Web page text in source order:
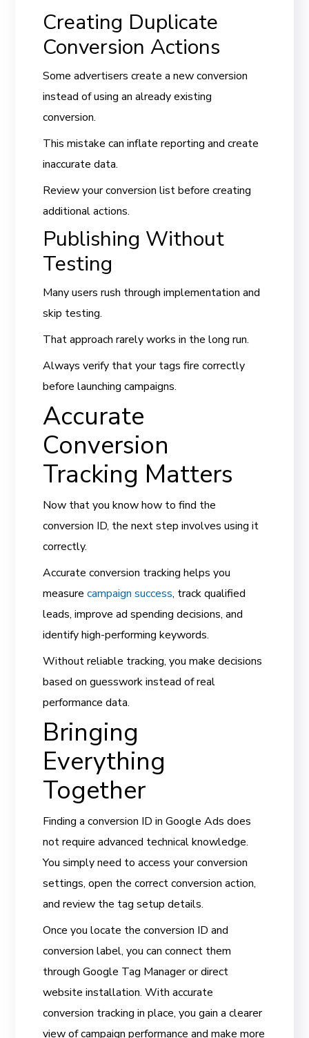
Creating Duplicate
Conversion Actions
Some advertisers create a new conversion
instead of using an already existing
conversion.
This mistake can inflate reporting and create
inaccurate data.
Review your conversion list before creating
additional actions.
Publishing Without
Testing
Many users rush through implementation and
skip testing.
That approach rarely works in the long run.
Always verify that your tags fire correctly
before launching campaigns.
Accurate
Conversion
Tracking Matters
Now that you know how to find the
conversion ID, the next step involves using it
correctly.
Accurate conversion tracking helps you
measurecampaign success, track qualified
leads, improve ad spending decisions, and
identify high-performing keywords.
Without reliable tracking, you make decisions
based on guesswork instead of real
performance data.
Bringing
Everything
Together
Finding a conversion ID in Google Ads does
not require advanced technical knowledge.
You simply need to access your conversion
settings, open the correct conversion action,
and review the tag setup details.
Once you locate the conversion ID and
conversion label, you can connect them
through Google Tag Manager or direct
website installation. With accurate
conversion tracking in place, you gain a clearer
view of campaign performance and make more